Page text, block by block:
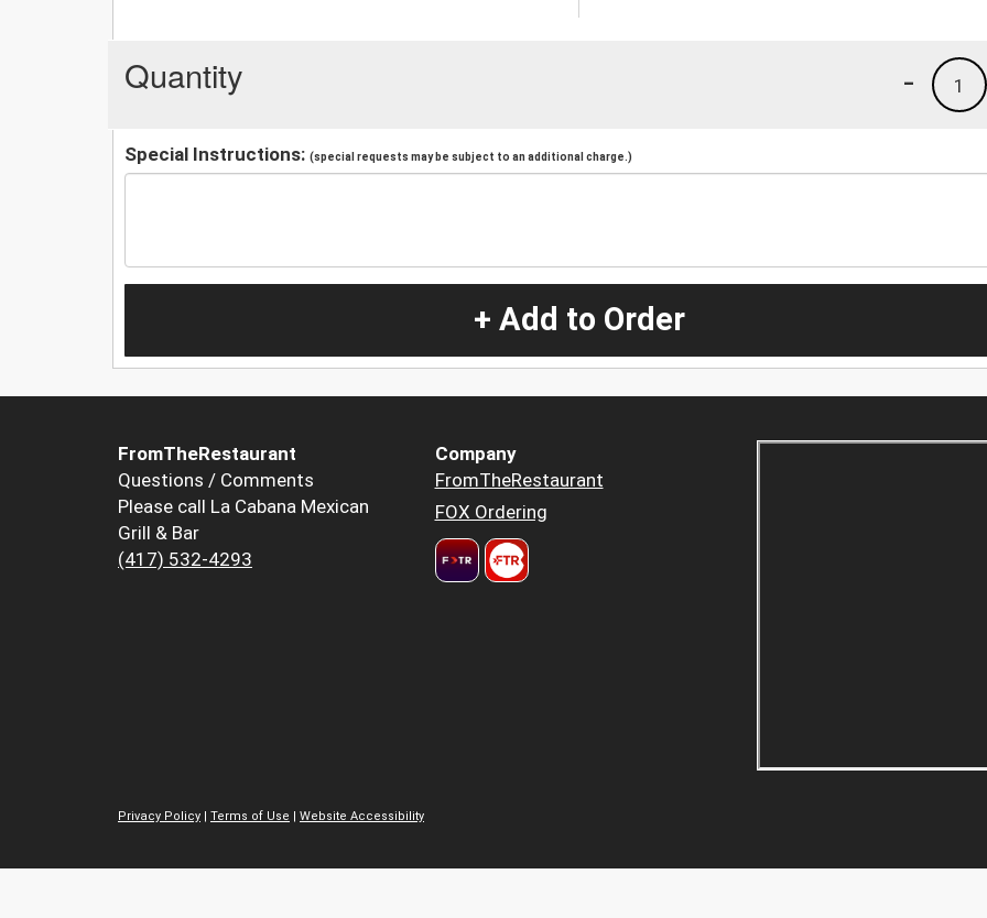
Quantity 1
-
Special Instructions: (special requests may be subject to an additional charge.)
+ Add to Order
FromTheRestaurant
Questions / Comments
Please call La Cabana Mexican
Grill & Bar
(417) 532-4293
Company
FromTheRestaurant
FOX Ordering
Privacy Policy | Terms of Use | Website Accessibility